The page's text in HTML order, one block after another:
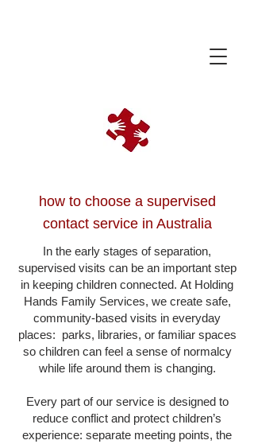
how to choose a supervised
contact service in Australia
In the early stages of separation,
supervised visits can be an important step
in keeping children connected. At Holding
Hands Family Services, we create safe,
community-based visits in everyday
places: parks, libraries, or familiar spaces
so children can feel a sense of normalcy
while life around them is changing.
Every part of our service is designed to
reduce conflict and protect children’s
experience: separate meeting points, the